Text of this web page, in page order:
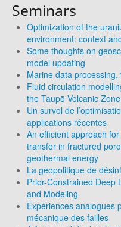
Seminars
Optimization of the
environment: context
Some thoughts on
model updating
Marine data
Fluid circulation
the Taupō Volcanic Zone
Un survol de
applications récentes
An efficient approach
transfer in fractured
geothermal energy
La géopolitique de
Prior-Constrained Deep
and Modeling
Expériences analogues
mécanique des failles